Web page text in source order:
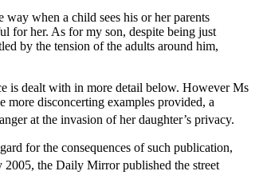
when a child sees his or her parents
for her. As for my son, despite being just
by the tension of the adults around him,
is dealt with in more detail below. However Ms
more disconcerting examples provided, a
at the invasion of her daughter’s privacy.
for the consequences of such publication,
2005, the Daily Mirror published the street